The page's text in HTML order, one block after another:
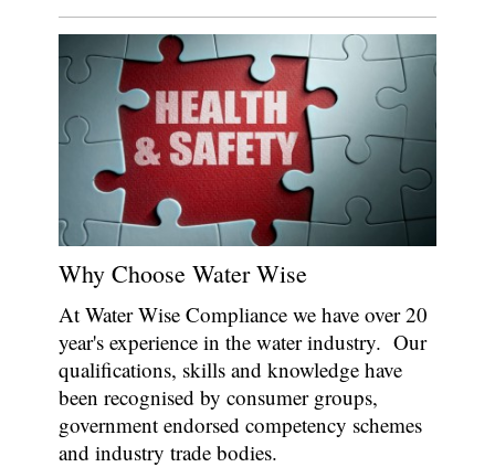
Why Choose Water Wise
At Water Wise Compliance we have over 20
year's experience in the water industry. Our
qualifications, skills and knowledge have
been recognised by consumer groups,
government endorsed competency schemes
and industry trade bodies.